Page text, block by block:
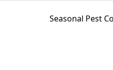
Seasonal Pest